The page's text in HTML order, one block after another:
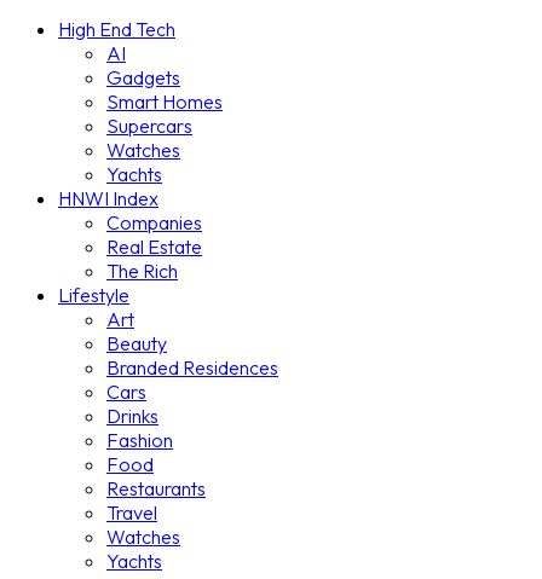
High End Tech
AI
Gadgets
Smart Homes
Supercars
Watches
Yachts
HNWI Index
Companies
Real Estate
The Rich
Lifestyle
Art
Beauty
Branded Residences
Cars
Drinks
Fashion
Food
Restaurants
Travel
Watches
Yachts